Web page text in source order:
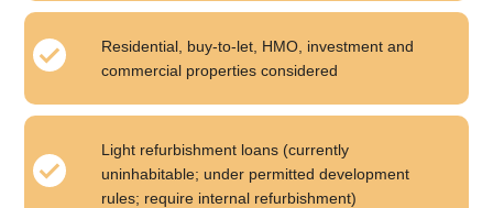
Residential, buy-to-let, HMO, investment and
commercial properties considered
Light refurbishment loans (currently
uninhabitable; under permitted development
rules; require internal refurbishment)